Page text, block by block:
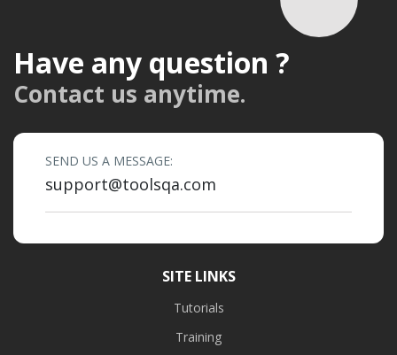
Have any question ?
Contact us anytime.
SEND US A MESSAGE:
support@toolsqa.com
SITE LINKS
Tutorials
Training